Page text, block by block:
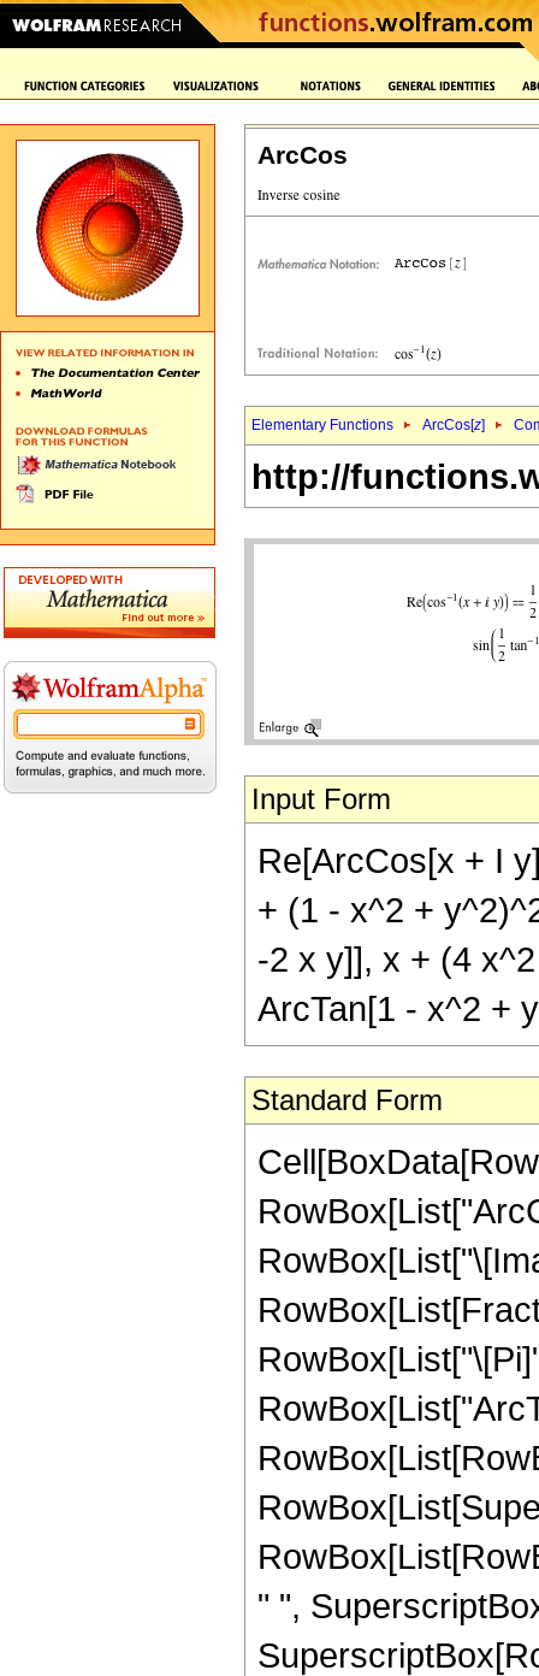
ArcCos
Elementary Functions ArcCos[z]
http://
Input Form
Re[ArcCos[x + I
+ (1 - x^2 +
-2 x y]], x + (4
ArcTan[1 - x^2 +
Standard Form
" ",